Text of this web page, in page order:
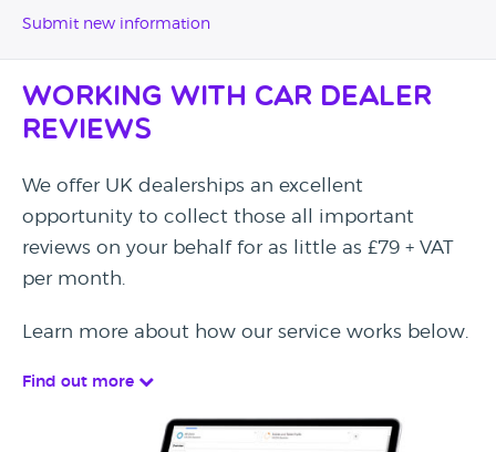
Submit new information
Working with Car Dealer
Reviews
We offer UK dealerships an excellent
opportunity to collect those all important
reviews on your behalf for as little as £79 + VAT
per month.
Learn more about how our service works below.
Find out more